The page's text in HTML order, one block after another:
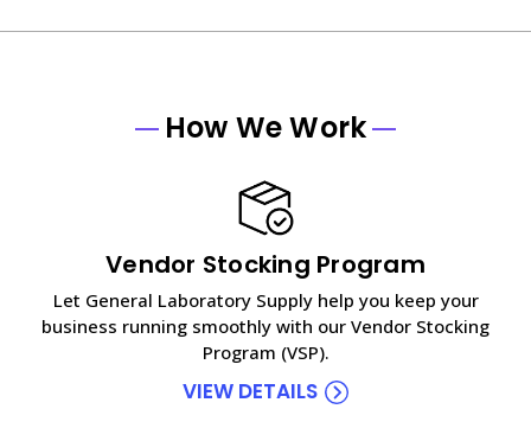
How We Work
Vendor Stocking Program
Let General Laboratory Supply help you keep your
business running smoothly with our Vendor Stocking
Program (VSP).
VIEW DETAILS